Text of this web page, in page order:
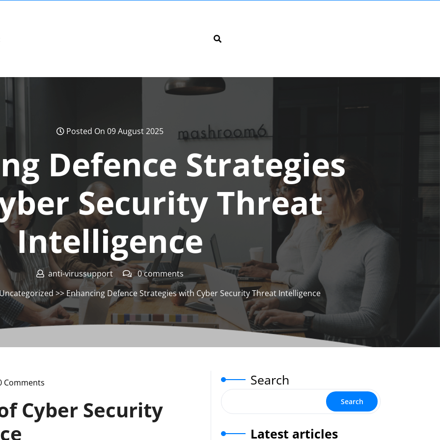
Posted On 09 August 2025
Defence Strategies
Security Threat
Intelligence
anti-virussupport
0 comments
>> Enhancing Defence Strategies with Cyber Security Threat Intelligence
Comments
Cyber Security
Search
Search
Latest articles